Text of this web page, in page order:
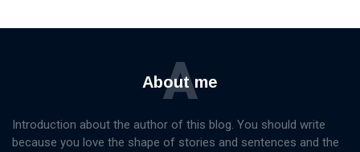
About me
A
Introduction about the author of this blog. You should write
because you love the shape of stories and sentences and the